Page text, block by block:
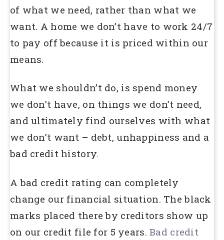
of what we need, rather than what we
want. A home we don’t have to work 24/7
to pay off because it is priced within our
means.
What we shouldn’t do, is spend money
we don’t have, on things we don’t need,
and ultimately find ourselves with what
we don’t want – debt, unhappiness and a
bad credit history.
A bad credit rating can completely
change our financial situation. The black
marks placed there by creditors show up
on our credit file for 5 years.Bad credit